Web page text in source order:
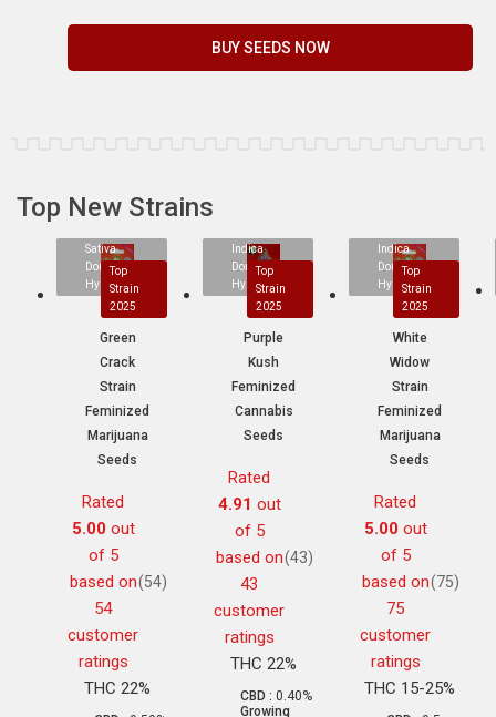
BUY SEEDS NOW
Top New Strains
Sativa
Dominant
Hybrid
Top
Strain
2025
Green
Crack
Strain
Feminized
Marijuana
Seeds
Rated
5.00out
of 5
based on
54
customer
ratings
(54)
THC 22%
Indica
Dominant
Hybrid
Top
Strain
2025
Purple
Kush
Feminized
Cannabis
Seeds
Rated
4.91 out
of 5
based on
43
customer
ratings
(43)
THC 22%
CBD : 0.40%
Growing
Indica
Dominant
Hybrid
Top
Strain
2025
White
Widow
Strain
Feminized
Marijuana
Seeds
Rated
5.00out
of 5
based on
75
customer
ratings
(75)
THC 15-25%